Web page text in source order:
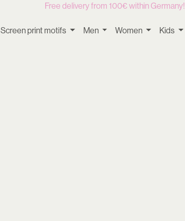
Free delivery from 100€ within Germany!
Screen print motifs Men Women Kids